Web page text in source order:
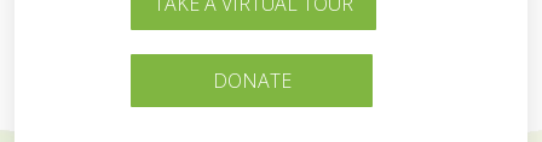
DONATE